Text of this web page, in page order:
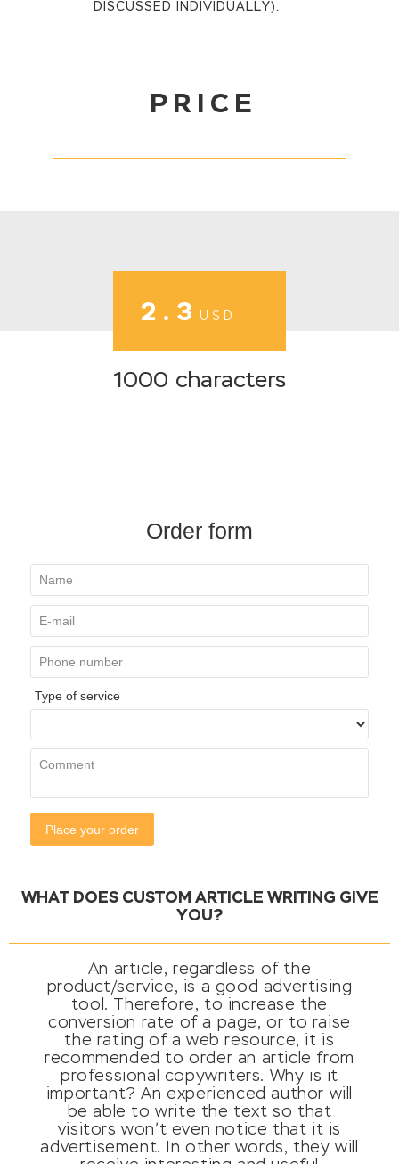
DISCUSSED INDIVIDUALLY).
PRICE
2.3 USD
1000 characters
WHAT DOES CUSTOM ARTICLE WRITING GIVE
YOU?
An article, regardless of the
product/service, is a good advertising
tool. Therefore, to increase the
conversion rate of a page, or to raise
the rating of a web resource, it is
recommended to order an article from
professional copywriters. Why is it
important? An experienced author will
be able to write the text so that
visitors won’t even notice that it is
advertisement. In other words, they will